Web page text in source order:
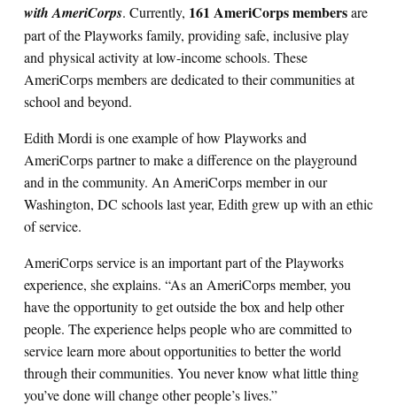
Search for:
Sea rch
with AmeriCorps. Currently, 161 AmeriCorps membersare
part of the Playworks family, providing safe, inclusive play
and physical activity at low-income schools. These
AmeriCorps members are dedicated to their communities at
school and beyond.
Edith Mordi is one example of how Playworks and
AmeriCorps partner to make a difference on the playground
and in the community. An AmeriCorps member in our
Washington, DC schools last year, Edith grew up with an ethic
of service.
AmeriCorps service is an important part of the Playworks
experience, she explains. “As an AmeriCorps member, you
have the opportunity to get outside the box and help other
people. The experience helps people who are committed to
service learn more about opportunities to better the world
through their communities. You never know what little thing
you’ve done will change other people’s lives.”